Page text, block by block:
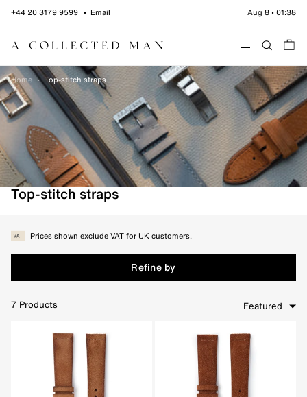
Skip to content
+44 20 3179 9599 Email Aug 8 •01:38
Menu
Home • Top-stitch straps
Top-stitch straps
Prices shown exclude VAT for UK customers.
7 Products Featured
Refine by